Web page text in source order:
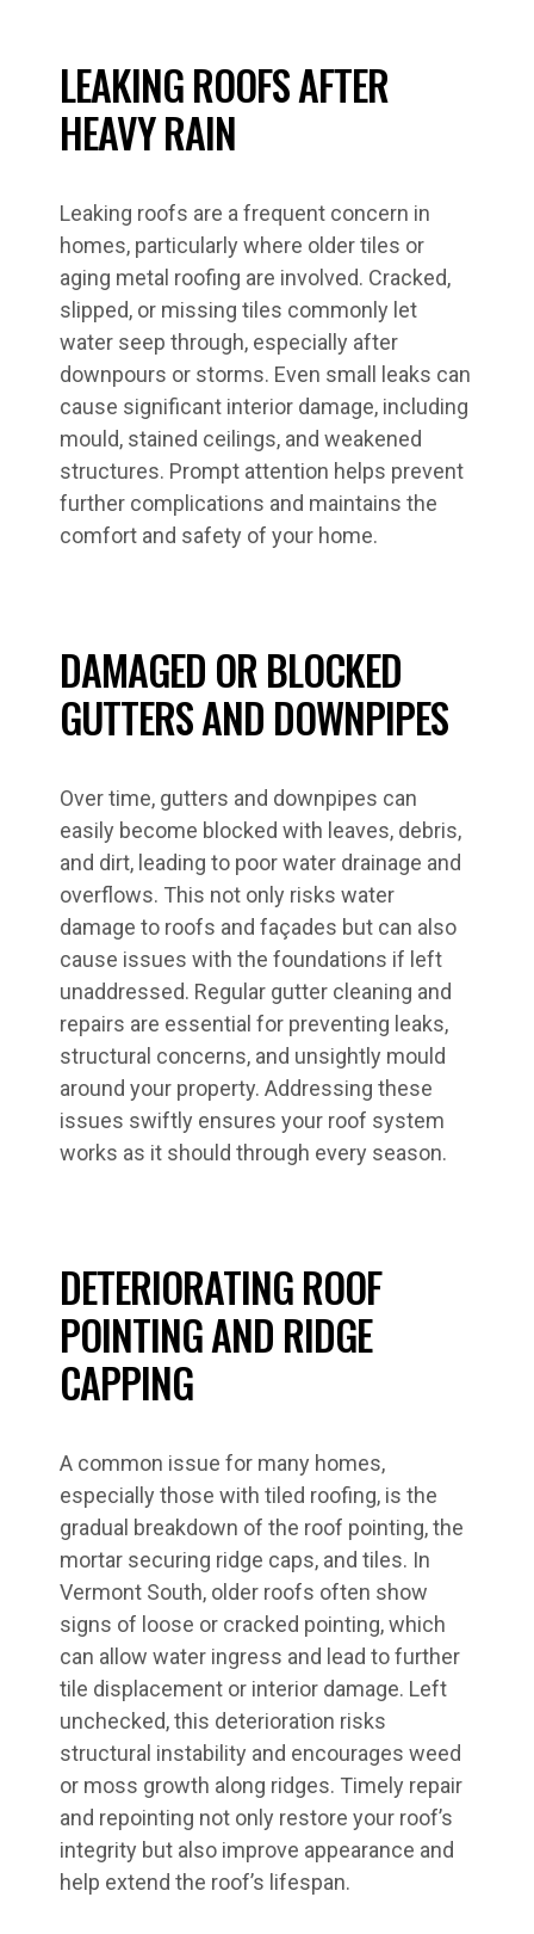
LEAKING ROOFS AFTER
HEAVY RAIN
Leaking roofs are a frequent concern in
homes, particularly where older tiles or
aging metal roofing are involved. Cracked,
slipped, or missing tiles commonly let
water seep through, especially after
downpours or storms. Even small leaks can
cause significant interior damage, including
mould, stained ceilings, and weakened
structures. Prompt attention helps prevent
further complications and maintains the
comfort and safety of your home.
DAMAGED OR BLOCKED
GUTTERS AND DOWNPIPES
Over time, gutters and downpipes can
easily become blocked with leaves, debris,
and dirt, leading to poor water drainage and
overflows. This not only risks water
damage to roofs and façades but can also
cause issues with the foundations if left
unaddressed. Regular gutter cleaning and
repairs are essential for preventing leaks,
structural concerns, and unsightly mould
around your property. Addressing these
issues swiftly ensures your roof system
works as it should through every season.
DETERIORATING ROOF
POINTING AND RIDGE
CAPPING
A common issue for many homes,
especially those with tiled roofing, is the
gradual breakdown of the roof pointing, the
mortar securing ridge caps, and tiles. In
Vermont South, older roofs often show
signs of loose or cracked pointing, which
can allow water ingress and lead to further
tile displacement or interior damage. Left
unchecked, this deterioration risks
structural instability and encourages weed
or moss growth along ridges. Timely repair
and repointing not only restore your roof’s
integrity but also improve appearance and
help extend the roof’s lifespan.